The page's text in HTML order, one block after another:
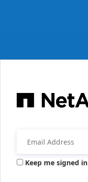
Keep me signed in